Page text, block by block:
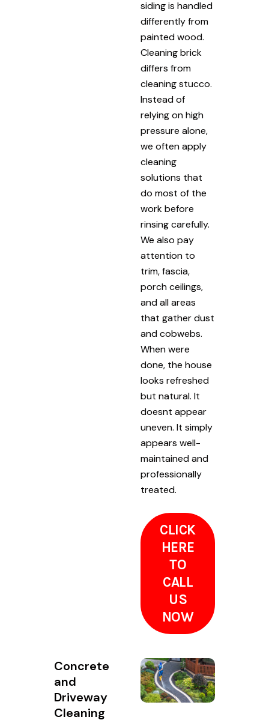
siding is handled
differently from
painted wood.
Cleaning brick
differs from
cleaning stucco.
Instead of
relying on high
pressure alone,
we often apply
cleaning
solutions that
do most of the
work before
rinsing carefully.
We also pay
attention to
trim, fascia,
porch ceilings,
and all areas
that gather dust
and cobwebs.
When were
done, the house
looks refreshed
but natural. It
doesnt appear
uneven. It simply
appears well-
maintained and
professionally
treated.
CLICK
HERE
TO
CALL
US
NOW
Concrete
and
Driveway
Cleaning